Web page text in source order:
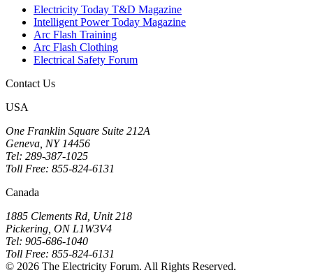
Electricity Today T&D Magazine
Intelligent Power Today Magazine
Arc Flash Training
Arc Flash Clothing
Electrical Safety Forum
Contact Us
USA
One Franklin Square Suite 212A
Geneva, NY 14456
Tel: 289-387-1025
Toll Free: 855-824-6131
Canada
1885 Clements Rd, Unit 218
Pickering, ON L1W3V4
Tel: 905-686-1040
Toll Free: 855-824-6131
© 2026 The Electricity Forum. All Rights Reserved.